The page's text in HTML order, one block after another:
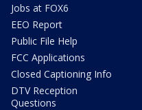
Jobs at FOX6
EEO Report
Public File Help
FCC Applications
Closed Captioning Info
DTV Reception
Questions